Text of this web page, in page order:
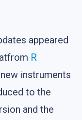
appeared
R
instruments
to the
and the